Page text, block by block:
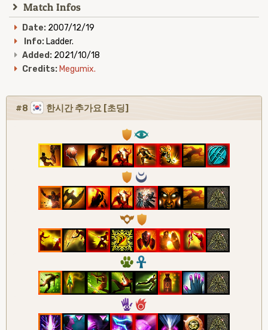
Match Infos
Date: 2007/12/19
Info: Ladder.
Added: 2021/10/18
Credits: Megumix.
#8 한시간 추가요 [초딩]
1 8
1 0
9 1
2 3
5 6